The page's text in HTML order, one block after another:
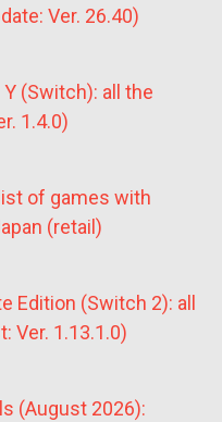
Ver. 26.40)
(Switch): all the
1.4.0)
of games with
(retail)
Edition (Switch 2): all
Ver. 1.13.1.0)
(August 2026):